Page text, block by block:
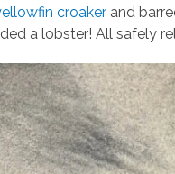
croaker and
a lobster! All safely